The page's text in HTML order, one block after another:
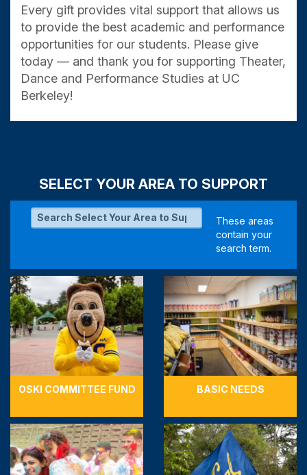
Every gift provides vital support that allows us
to provide the best academic and performance
opportunities for our students. Please give
today — and thank you for supporting Theater,
Dance and Performance Studies at UC
Berkeley!
SELECT YOUR AREA TO SUPPORT
OSKI COMMITTEE FUND BASIC NEEDS